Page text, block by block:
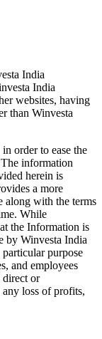
India
India
websites, having
than Winvesta
order to ease the
information
herein is
a more
along with the terms
While
the Information is
by Winvesta India
particular purpose
and employees
direct or
loss of profits,